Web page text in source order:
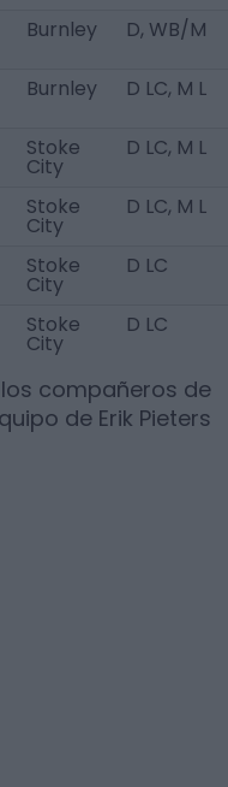
Burnley D, WB/M
Burnley D LC, M L
Stoke
City
D LC, M L
Stoke
City
D LC, M L
Stoke
City
D LC
Stoke
City
D LC
compañeros de
de Erik Pieters